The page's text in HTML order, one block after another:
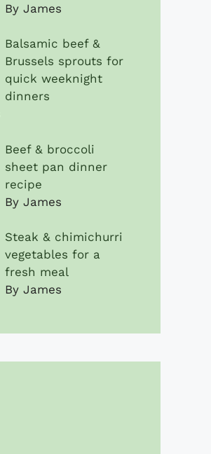
By James
Balsamic beef &
Brussels sprouts for
quick weeknight
dinners
Beef & broccoli
sheet pan dinner
recipe
By James
Steak & chimichurri
vegetables for a
fresh meal
By James